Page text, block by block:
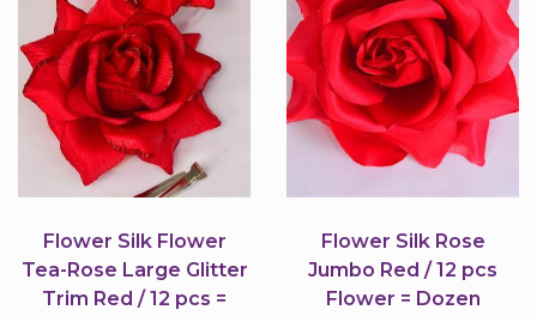
Flower Silk Flower
Tea-Rose Large Glitter
Trim Red / 12 pcs =
Flower Silk Rose
Jumbo Red / 12 pcs
Flower = Dozen